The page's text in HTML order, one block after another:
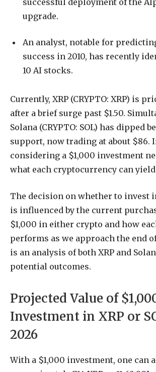
upgrade.
An analyst, notable for
success in 2010, has recently
10 AI stocks.
Currently, XRP (CRYPTO: XRP) is
after a brief surge past $1.50.
Solana (CRYPTO: SOL) has dipped
support, now trading at about $86.
considering a $1,000 investment
what each cryptocurrency can yield
The decision on whether to invest
is influenced by the current
$1,000 in either crypto and how
performs as we approach the end
is an analysis of both XRP and
potential outcomes.
Projected Value of
Investment in XRP or
2026
With a $1,000 investment, one can